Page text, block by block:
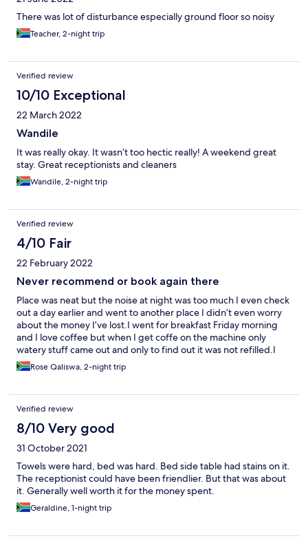
Spurs next door for a much cheaper and tastier breakfast.
There was lot of disturbance especially ground floor so noisy
Teacher, 2-night trip
Verified review
10/10 Exceptional
22 March 2022
Wandile
It was really okay. It wasn’t too hectic really! A weekend great
stay. Great receptionists and cleaners
Wandile, 2-night trip
Verified review
4/10 Fair
22 February 2022
Never recommend or book again there
Place was neat but the noise at night was too much I even check
out a day earlier and went to another place I didn’t even worry
about the money I’ve lost.I went for breakfast Friday morning
and I love coffee but when I get coffe on the machine only
watery stuff came out and only to find out it was not refilled.I
told the lady and she took out the bag to the kitchen and too so
long to come back I left without having coffee
Rose Qaliswa, 2-night trip
Verified review
8/10 Very good
31 October 2021
Towels were hard, bed was hard. Bed side table had stains on it.
The receptionist could have been friendlier. But that was about
it. Generally well worth it for the money spent.
Geraldine, 1-night trip